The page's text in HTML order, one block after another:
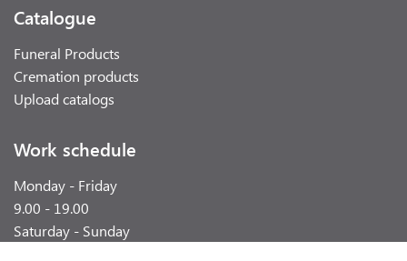
Catalogue
Funeral Products
Cremation products
Upload catalogs
Work schedule
Monday - Friday
9.00 - 19.00
Saturday - Sunday